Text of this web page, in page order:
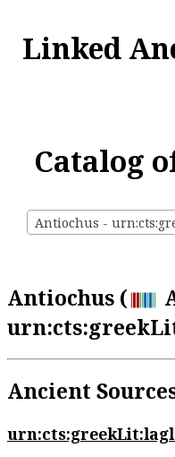
Linked
Catalog
Antiochus -
Antiochus (
Ancient